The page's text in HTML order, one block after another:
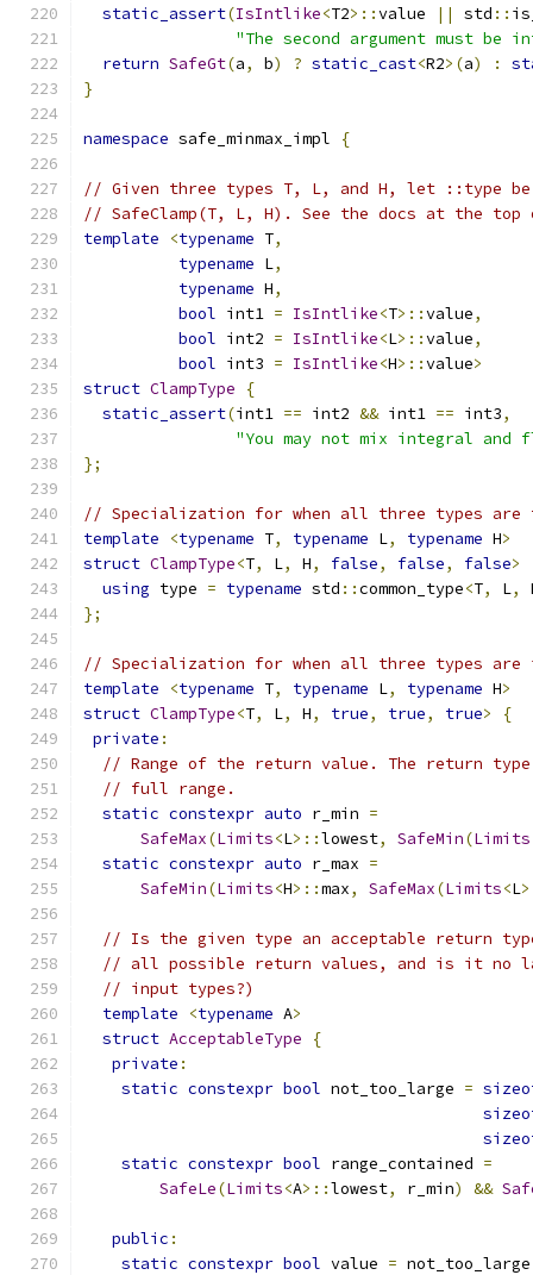
static_assert(IsIntlike<T2>::value || std ::
"The second argument must
return SafeGt(a, b) ? static_cast<R2>(a) :
}
namespace safe_minmax_impl {
// Given three types T, L, and H, let ::type
// SafeClamp(T, L, H). See the docs at the
template
<typename T,
typename L,
typename H,
bool int1 = IsIntlike<T>::value,
bool int2 = IsIntlike<L>::value,
bool int3 = IsIntlike<H>::value>
struct ClampType
{
static_assert(int1 == int2 && int1 == int3,
"You may not mix integral and
};
// Specialization for when all three types
template
<typename T, typename L, typename H>
struct ClampType<T, L, H, false, false, false>
using type = typename std ::common_type<T, L,
};
// Specialization for when all three types
template
<typename T, typename L, typename H>
struct ClampType<T, L, H, true, true, true>
{
private :
// Range of the return value. The return
// full range.
static constexpr auto r_min =
SafeMax(Limits<L>::lowest, SafeMin(Limits
static constexpr auto r_max =
SafeMin(Limits<H>::max, SafeMax(Limits<L
// Is the given type an acceptable return
// all possible return values, and is it no
// input types?)
template
<typename A>
struct AcceptableType
{
private :
static constexpr bool not_too_large =
static constexpr bool range_contained =
SafeLe(Limits<A>::lowest, r_min) &&
public :
static constexpr bool value =